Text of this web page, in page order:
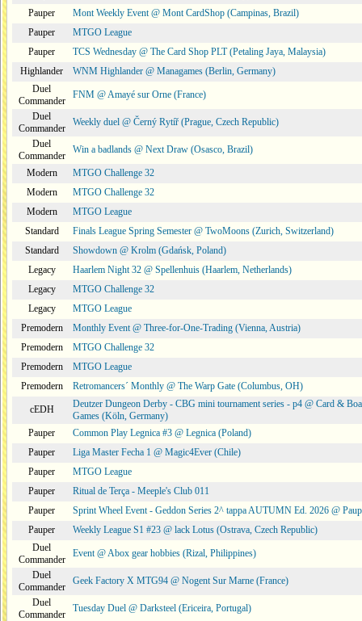
Pauper
Mont Weekly Event @ Mont CardShop (Campinas, Brazil)
Pauper
MTGO League
Pauper
TCS Wednesday @ The Card Shop PLT (Petaling Jaya, Malaysia)
Highlander
WNM Highlander @ Managames (Berlin, Germany)
Duel
Commander
FNM @ Amayé sur Orne (France)
Duel
Commander
Weekly duel @ Černý Rytíř (Prague, Czech Republic)
Duel
Commander
Win a badlands @ Next Draw (Osasco, Brazil)
Modern
MTGO Challenge 32
Modern
MTGO Challenge 32
Modern
MTGO League
Standard
Finals League Spring Semester @ TwoMoons (Zurich, Switzerland)
Standard
Showdown @ Krolm (Gdańsk, Poland)
Legacy
Haarlem Night 32 @ Spellenhuis (Haarlem, Netherlands)
Legacy
MTGO Challenge 32
Legacy
MTGO League
Premodern
Monthly Event @ Three-for-One-Trading (Vienna, Austria)
Premodern
MTGO Challenge 32
Premodern
MTGO League
Premodern
Retromancers´ Monthly @ The Warp Gate (Columbus, OH)
cEDH
Deutzer Dungeon Derby - CBG mini tournament series - p4 @ Card &
Games (Köln, Germany)
Pauper
Common Play Legnica #3 @ Legnica (Poland)
Pauper
Liga Master Fecha 1 @ Magic4Ever (Chile)
Pauper
MTGO League
Pauper
Ritual de Terça - Meeple's Club 011
Pauper
Sprint Wheel Event - Geddon Series 2^ tappa AUTUMN Ed. 2026 @
Pauper
Weekly League S1 #23 @ lack Lotus (Ostrava, Czech Republic)
Duel
Commander
Event @ Abox gear hobbies (Rizal, Philippines)
Duel
Commander
Geek Factory X MTG94 @ Nogent Sur Marne (France)
Duel
Commander
Tuesday Duel @ Darksteel (Ericeira, Portugal)